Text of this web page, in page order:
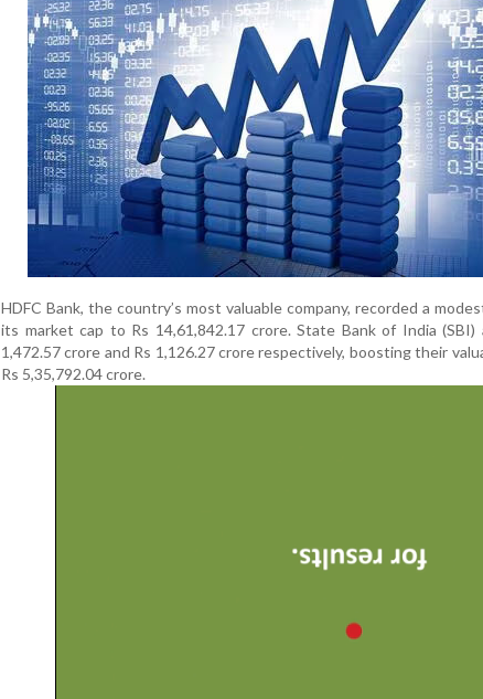
HDFC Bank, the country’s most valuable company, recorded a
its market cap to Rs 14,61,842.17 crore. State Bank of India
1,472.57 crore and Rs 1,126.27 crore respectively, boosting their
Rs 5,35,792.04 crore.